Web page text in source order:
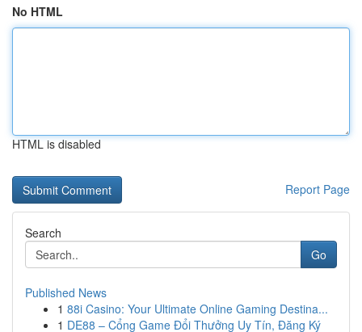
No HTML
HTML is disabled
Report Page
Search
Go
Published News
1 88i Casino: Your Ultimate Online Gaming Destina...
1 DE88 – Cổng Game Đổi Thưởng Uy Tín, Đăng Ký